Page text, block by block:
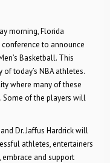
morning, Florida
to announce
Basketball. This
today’s NBA athletes.
where many of these
Some of the players will
Dr. Jaffus Hardrick will
athletes, entertainers
and support